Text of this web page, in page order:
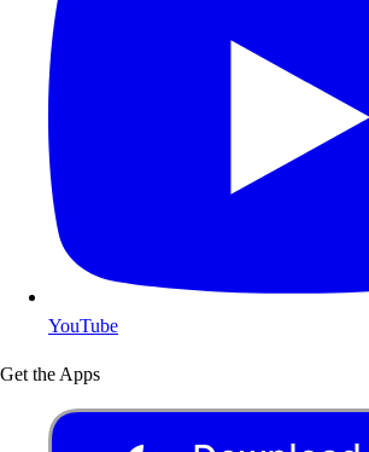
YouTube
Get the Apps